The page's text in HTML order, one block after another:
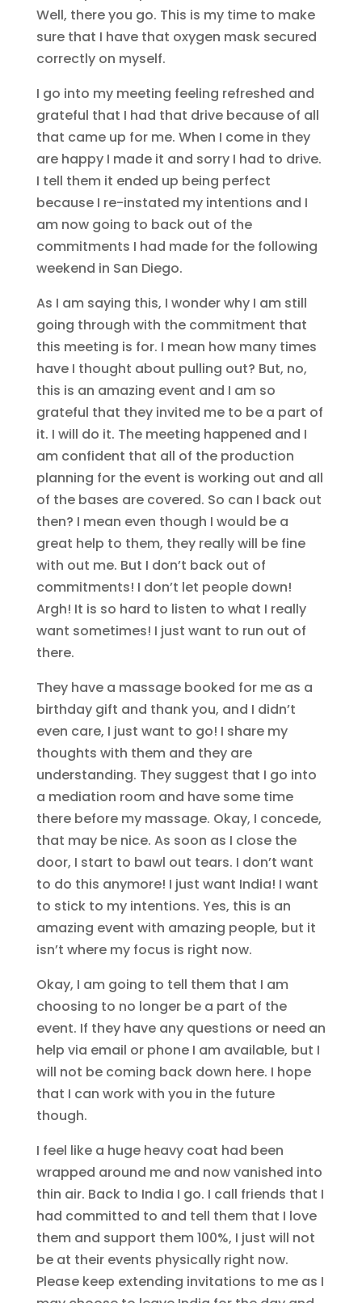
Well, there you go. This is my time to make
sure that I have that oxygen mask secured
correctly on myself.
I go into my meeting feeling refreshed and
grateful that I had that drive because of all
that came up for me. When I come in they
are happy I made it and sorry I had to drive.
I tell them it ended up being perfect
because I re-instated my intentions and I
am now going to back out of the
commitments I had made for the following
weekend in San Diego.
As I am saying this, I wonder why I am still
going through with the commitment that
this meeting is for. I mean how many times
have I thought about pulling out? But, no,
this is an amazing event and I am so
grateful that they invited me to be a part of
it. I will do it. The meeting happened and I
am confident that all of the production
planning for the event is working out and all
of the bases are covered. So can I back out
then? I mean even though I would be a
great help to them, they really will be fine
with out me. But I don’t back out of
commitments! I don’t let people down!
Argh! It is so hard to listen to what I really
want sometimes! I just want to run out of
there.
They have a massage booked for me as a
birthday gift and thank you, and I didn’t
even care, I just want to go! I share my
thoughts with them and they are
understanding. They suggest that I go into
a mediation room and have some time
there before my massage. Okay, I concede,
that may be nice. As soon as I close the
door, I start to bawl out tears. I don’t want
to do this anymore! I just want India! I want
to stick to my intentions. Yes, this is an
amazing event with amazing people, but it
isn’t where my focus is right now.
Okay, I am going to tell them that I am
choosing to no longer be a part of the
event. If they have any questions or need an
help via email or phone I am available, but I
will not be coming back down here. I hope
that I can work with you in the future
though.
I feel like a huge heavy coat had been
wrapped around me and now vanished into
thin air. Back to India I go. I call friends that I
had committed to and tell them that I love
them and support them 100%, I just will not
be at their events physically right now.
Please keep extending invitations to me as I